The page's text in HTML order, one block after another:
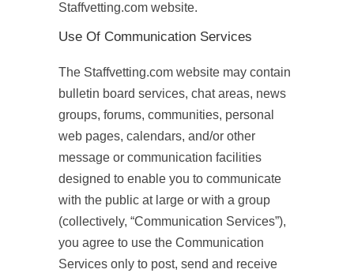
Staffvetting.com website.
Use Of Communication Services
The Staffvetting.com website may contain
bulletin board services, chat areas, news
groups, forums, communities, personal
web pages, calendars, and/or other
message or communication facilities
designed to enable you to communicate
with the public at large or with a group
(collectively, “Communication Services”),
you agree to use the Communication
Services only to post, send and receive